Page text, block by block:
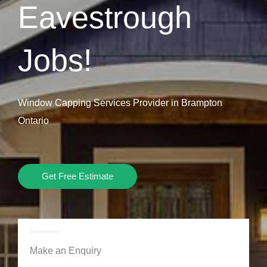
Eavestrough
Jobs!
Window Capping Services Provider in Brampton
Ontario
Get Free Estimate
Make an Enquiry